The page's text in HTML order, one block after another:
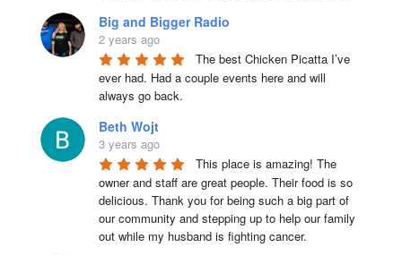
Big and Bigger Radio
2 years ago
The best Chicken Picatta I’ve
ever had. Had a couple events here and will
always go back.
Beth Wojt
3 years ago
This place is amazing! The
owner and staff are great people. Their food is so
delicious. Thank you for being such a big part of
our community and stepping up to help our family
out while my husband is fighting cancer.